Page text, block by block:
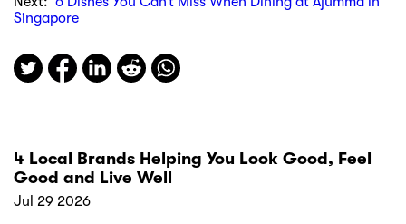
Singapore
4 Local Brands Helping You Look Good, Feel
Good and Live Well
Jul 29 2026